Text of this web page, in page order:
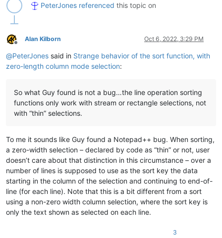
        s0 = editor.getSelectionNStart(si)
        s1 = editor.getSelectionNEnd(si)
if editor.getSelectionMode()!=SELECTIONMODE.RECTANGLE:
PeterJones referenced this topic on
Offline
Alan Kilborn Oct 6, 2022, 3:29 PM
@PeterJones said in Strange behavior of the sort function, with
zero-length column mode selection:
So what Guy found is not a bug…the line operation sorting
functions only work with stream or rectangle selections, not
with “thin” selections.
To me it sounds like Guy found a Notepad++ bug. When sorting,
a zero-width selection – declared by code as “thin” or not, user
doesn’t care about that distinction in this circumstance – over a
number of lines is supposed to use as the sort key the data
starting in the column of the selection and continuing to end-of-
line (for each line). Note that this is a bit different from a sort
using a non-zero width column selection, where the sort key is
only the text shown as selected on each line.
3